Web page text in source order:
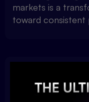
markets is a
toward